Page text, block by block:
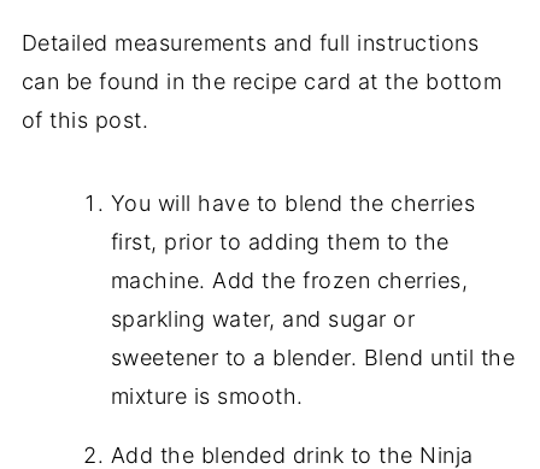
Detailed measurements and full instructions
can be found in the recipe card at the bottom
of this post.
You will have to blend the cherries
first, prior to adding them to the
machine. Add the frozen cherries,
sparkling water, and sugar or
sweetener to a blender. Blend until the
mixture is smooth.
Add the blended drink to the Ninja